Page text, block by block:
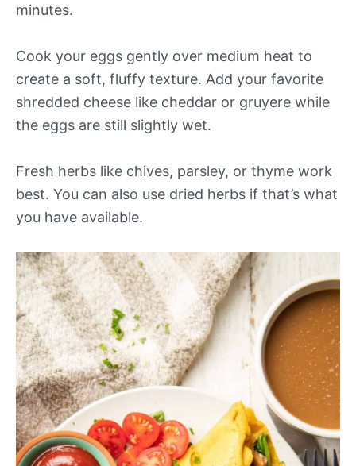
minutes.
Cook your eggs gently over medium heat to
create a soft, fluffy texture. Add your favorite
shredded cheese like cheddar or gruyere while
the eggs are still slightly wet.
Fresh herbs like chives, parsley, or thyme work
best. You can also use dried herbs if that’s what
you have available.